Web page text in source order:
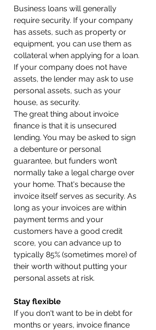
Business loans will generally
require security. If your company
has assets, such as property or
equipment, you can use them as
collateral when applying for a loan.
If your company does not have
assets, the lender may ask to use
personal assets, such as your
house, as security.
The great thing about invoice
finance is that it is unsecured
lending. You may be asked to sign
a debenture or personal
guarantee, but funders won’t
normally take a legal charge over
your home. That's because the
invoice itself serves as security. As
long as your invoices are within
payment terms and your
customers have a good credit
score, you can advance up to
typically 85% (sometimes more) of
their worth without putting your
personal assets at risk.
Stay flexible
If you don't want to be in debt for
months or years, invoice finance